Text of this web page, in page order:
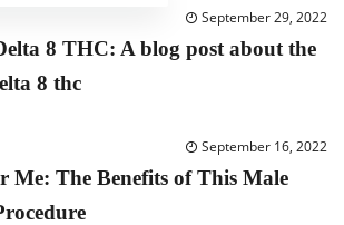
September 29, 2022
8 THC: A blog post about the
8 thc
September 16, 2022
Me: The Benefits of This Male